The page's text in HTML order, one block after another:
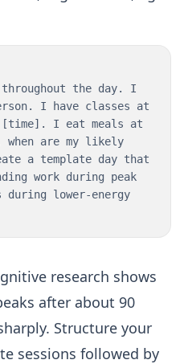
throughout the day. I
I have classes at
I eat meals at
are my likely
a template day that
work during peak
during lower-energy
research shows
after about 90
Structure your
sessions followed by